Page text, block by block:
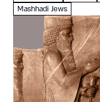
Mashhadi Jews